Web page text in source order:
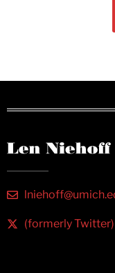
(formerly Twitter)